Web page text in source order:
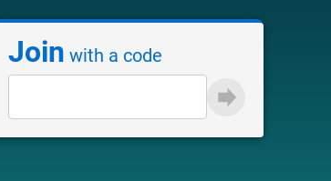
Join with a code